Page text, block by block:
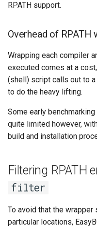
RPATH support.
Overhead of RPATH
Wrapping each compiler
executed comes at a
(shell) script calls out to
to do the heavy lifting.
Some early
quite limited however,
build and installation
Filtering RPATH
filter
To avoid that the
particular locations,